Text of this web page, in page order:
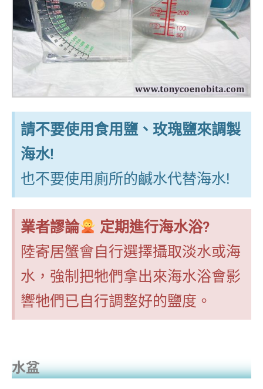
請不要使用食用鹽、玫瑰鹽來調製
海水!
也不要使用廁所的鹹水代替海水!
業者謬論
定期進行海水浴?
陸寄居蟹會自行選擇攝取淡水或海
水，強制把牠們拿出來海水浴會影
響牠們已自行調整好的鹽度。
水盆